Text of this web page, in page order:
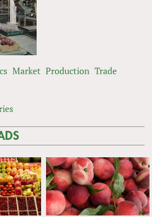
Market Production Trade